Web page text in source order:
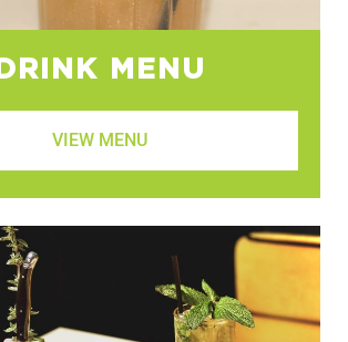
DRINK MENU
VIEW MENU